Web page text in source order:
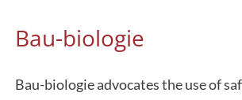
Bau-biologie
Bau-biologie advocates the use of